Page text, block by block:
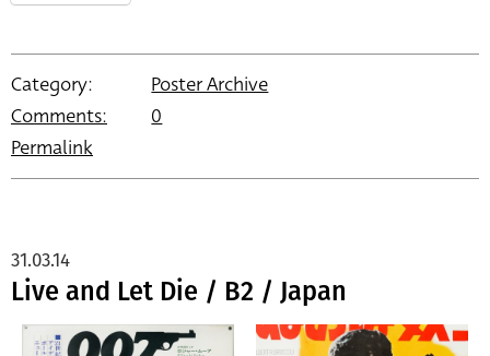
Category:
Poster Archive
Comments:
0
Permalink
Live and Let Die / B2 / Japan
31.03.14